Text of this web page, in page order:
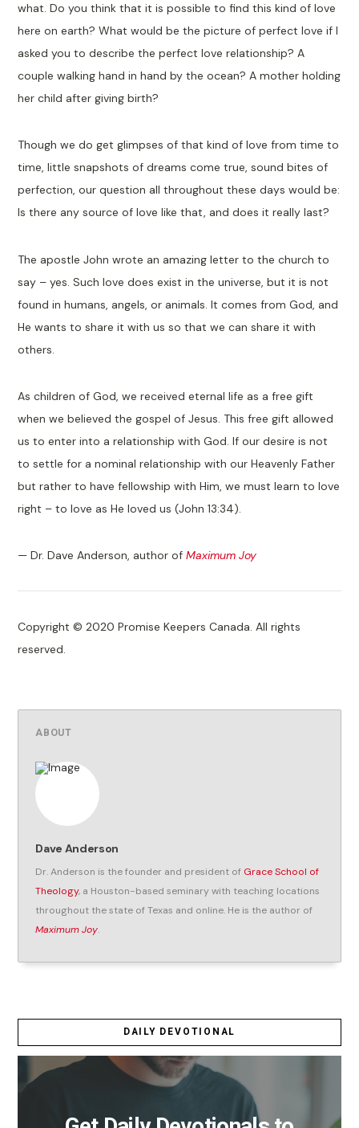
what. Do you think that it is possible to find this kind of love
here on earth? What would be the picture of perfect love if I
asked you to describe the perfect love relationship? A
couple walking hand in hand by the ocean? A mother holding
her child after giving birth?
Though we do get glimpses of that kind of love from time to
time, little snapshots of dreams come true, sound bites of
perfection, our question all throughout these days would be:
Is there any source of love like that, and does it really last?
The apostle John wrote an amazing letter to the church to
say – yes. Such love does exist in the universe, but it is not
found in humans, angels, or animals. It comes from God, and
He wants to share it with us so that we can share it with
others.
As children of God, we received eternal life as a free gift
when we believed the gospel of Jesus. This free gift allowed
us to enter into a relationship with God. If our desire is not
to settle for a nominal relationship with our Heavenly Father
but rather to have fellowship with Him, we must learn to love
right – to love as He loved us (John 13:34).
— Dr. Dave Anderson, author ofMaximum Joy
Copyright © 2020 Promise Keepers Canada. All rights
reserved.
ABOUT
Dave Anderson
Dr. Anderson is the founder and president of Grace School of
Theology, a Houston-based seminary with teaching locations
throughout the state of Texas and online. He is the author of
Maximum Joy.
DAILY DEVOTIONAL